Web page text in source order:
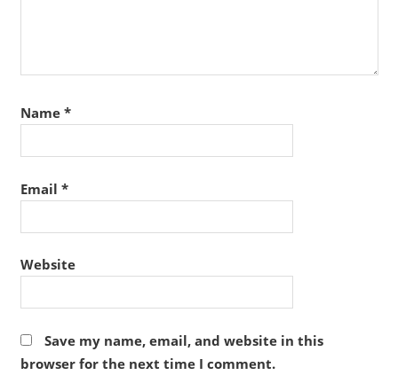
Name *
Email *
Website
Save my name, email, and website in this
browser for the next time I comment.